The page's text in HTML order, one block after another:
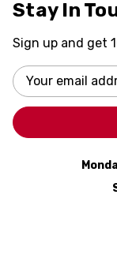
Stay In
Sign up and get
Email
Address